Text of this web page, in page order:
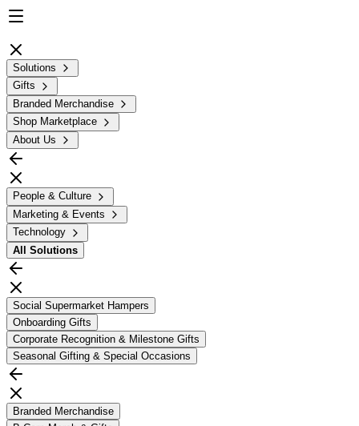
Solutions
Gifts
Branded Merchandise
Shop Marketplace
About Us
People & Culture
Marketing & Events
Technology
All Solutions
Social Supermarket Hampers
Onboarding Gifts
Corporate Recognition & Milestone Gifts
Seasonal Gifting & Special Occasions
Branded Merchandise